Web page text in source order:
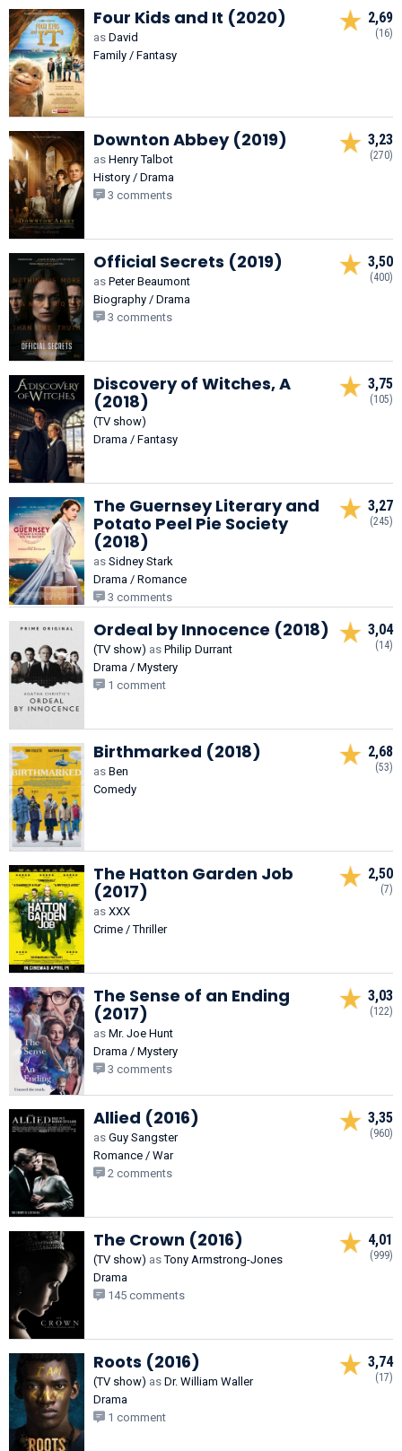
Four Kids and It (2020)
as David
Family / Fantasy
2,69
(16)
Downton Abbey (2019)
as Henry Talbot
History / Drama
3 comments
3,23
(270)
Official Secrets (2019)
as Peter Beaumont
Biography / Drama
3 comments
3,50
(400)
Discovery of Witches, A
(2018)
(TV show)
Drama / Fantasy
3,75
(105)
The Guernsey Literary and
Potato Peel Pie Society
(2018)
as Sidney Stark
Drama / Romance
3 comments
3,27
(245)
Ordeal by Innocence (2018)
(TV show) as Philip Durrant
Drama / Mystery
1 comment
3,04
(14)
Birthmarked (2018)
as Ben
Comedy
2,68
(53)
The Hatton Garden Job
(2017)
as XXX
Crime / Thriller
2,50
(7)
The Sense of an Ending
(2017)
as Mr. Joe Hunt
Drama / Mystery
3 comments
3,03
(122)
Allied (2016)
as Guy Sangster
Romance / War
2 comments
3,35
(960)
The Crown (2016)
(TV show) asTony Armstrong-Jones
Drama
145 comments
4,01
(999)
Roots (2016)
(TV show) as Dr. William Waller
Drama
1 comment
3,74
(17)